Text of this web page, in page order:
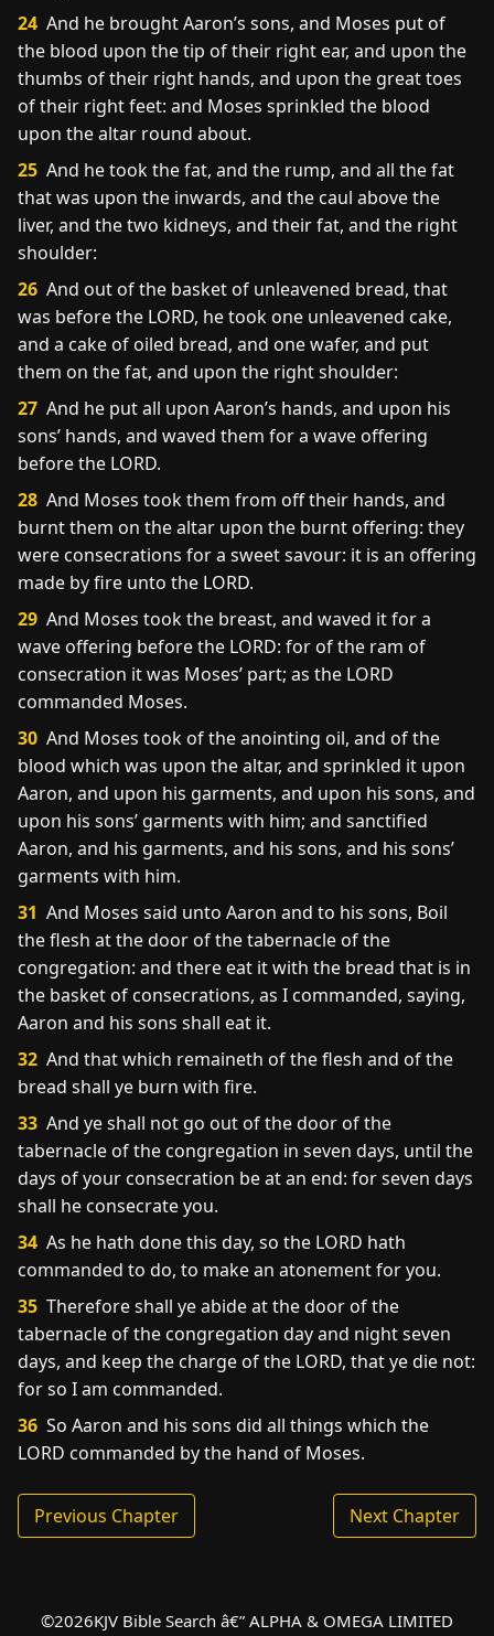
24 And he brought Aaron’s sons, and Moses put of
the blood upon the tip of their right ear, and upon the
thumbs of their right hands, and upon the great toes
of their right feet: and Moses sprinkled the blood
upon the altar round about.
25 And he took the fat, and the rump, and all the fat
that was upon the inwards, and the caul above the
liver, and the two kidneys, and their fat, and the right
shoulder:
26 And out of the basket of unleavened bread, that
was before the LORD, he took one unleavened cake,
and a cake of oiled bread, and one wafer, and put
them on the fat, and upon the right shoulder:
27 And he put all upon Aaron’s hands, and upon his
sons’ hands, and waved them for a wave offering
before the LORD.
28 And Moses took them from off their hands, and
burnt them on the altar upon the burnt offering: they
were consecrations for a sweet savour: it is an offering
made by fire unto the LORD.
29 And Moses took the breast, and waved it for a
wave offering before the LORD: for of the ram of
consecration it was Moses’ part; as the LORD
commanded Moses.
30 And Moses took of the anointing oil, and of the
blood which was upon the altar, and sprinkled it upon
Aaron, and upon his garments, and upon his sons, and
upon his sons’ garments with him; and sanctified
Aaron, and his garments, and his sons, and his sons’
garments with him.
31 And Moses said unto Aaron and to his sons, Boil
the flesh at the door of the tabernacle of the
congregation: and there eat it with the bread that is in
the basket of consecrations, as I commanded, saying,
Aaron and his sons shall eat it.
32 And that which remaineth of the flesh and of the
bread shall ye burn with fire.
33 And ye shall not go out of the door of the
tabernacle of the congregation in seven days, until the
days of your consecration be at an end: for seven days
shall he consecrate you.
34 As he hath done this day, so the LORD hath
commanded to do, to make an atonement for you.
35 Therefore shall ye abide at the door of the
tabernacle of the congregation day and night seven
days, and keep the charge of the LORD, that ye die not:
for so I am commanded.
36 So Aaron and his sons did all things which the
LORD commanded by the hand of Moses.
Previous Chapter Next Chapter
©2026KJV Bible Search â€” ALPHA & OMEGA LIMITED